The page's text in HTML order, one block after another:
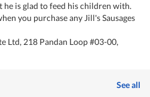
he is glad to feed his children with.
you purchase any Jill's Sausages
Ltd, 218 Pandan Loop #03-00,
See all